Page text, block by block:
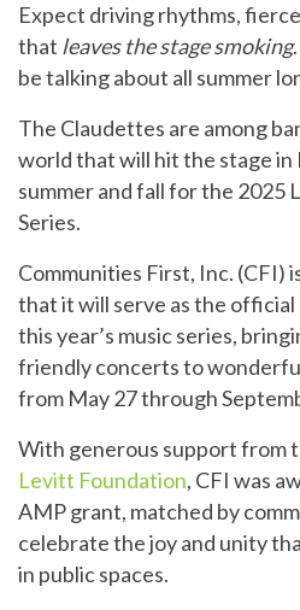
Expect driving rhythms,
that leaves the stage smoking
be talking about all summer
The Claudettes are among
world that will hit the stage in
summer and fall for the 2025
Series.
Communities First, Inc. (CFI)
that it will serve as the
this year’s music series,
friendly concerts to
from May 27 through
With generous support from
Levitt Foundation, CFI was
AMP grant, matched by
celebrate the joy and unity
in public spaces.